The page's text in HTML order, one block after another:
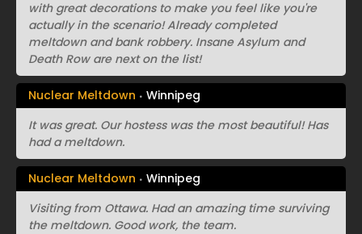
with great decorations to make you feel like you're
actually in the scenario! Already completed
meltdown and bank robbery. Insane Asylum and
Death Row are next on the list!
Nuclear Meltdown
Winnipeg
It was great. Our hostess was the most beautiful! Has
had a meltdown.
Nuclear Meltdown
Winnipeg
Visiting from Ottawa. Had an amazing time surviving
the meltdown. Good work, the team.